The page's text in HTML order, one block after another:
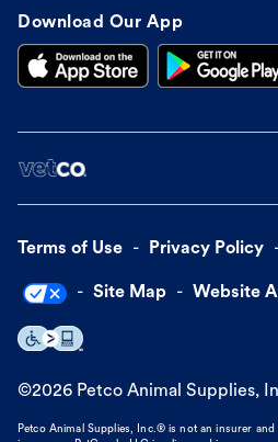
Download Our App
Terms of Use Privacy Policy
Site Map Website
©2026 Petco Animal Supplies,
Petco Animal Supplies, Inc.® is not an insurer